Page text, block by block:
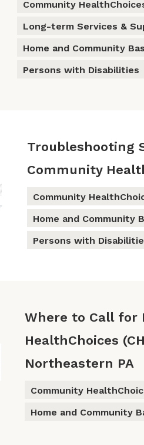
Community
Long-term Services &
Home and Community
Persons with Disabilities
Troubleshooting
Community
Community
Home and Community
Persons with
Where to Call for
HealthChoices
Northeastern PA
Community
Home and Community